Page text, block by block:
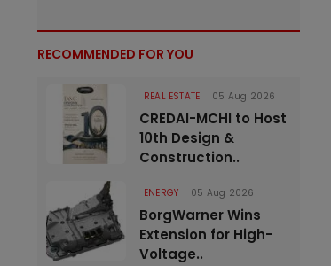
RECOMMENDED FOR YOU
REAL ESTATE 05 Aug 2026
CREDAI-MCHI to Host
10th Design &
Construction..
ENERGY 05 Aug 2026
BorgWarner Wins
Extension for High-
Voltage..